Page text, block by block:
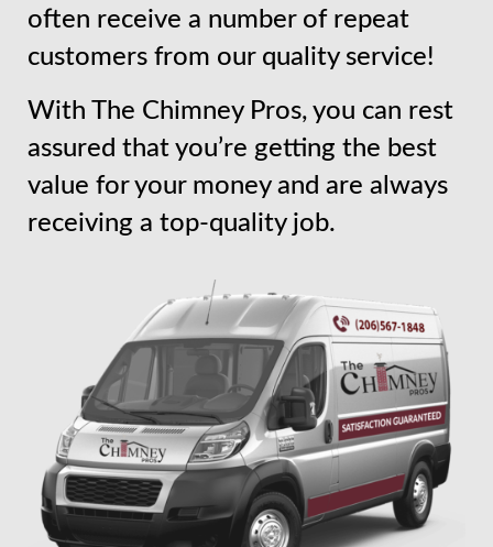
often receive a number of repeat
customers from our quality service!
With The Chimney Pros, you can rest
assured that you’re getting the best
value for your money and are always
receiving a top-quality job.